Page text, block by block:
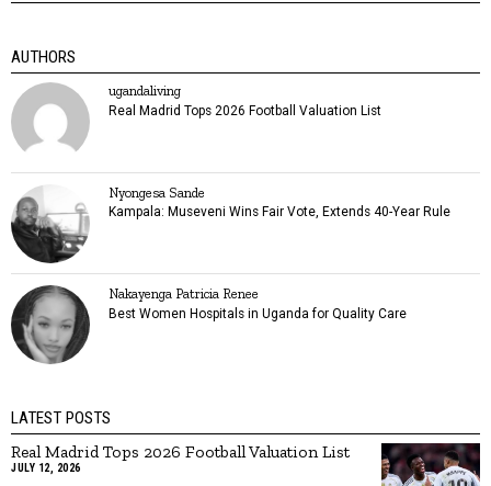
AUTHORS
ugandaliving
Real Madrid Tops 2026 Football Valuation List
Nyongesa Sande
Kampala: Museveni Wins Fair Vote, Extends 40-Year Rule
Nakayenga Patricia Renee
Best Women Hospitals in Uganda for Quality Care
LATEST POSTS
Real Madrid Tops 2026 Football Valuation List
JULY 12, 2026